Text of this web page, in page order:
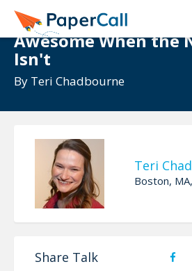
Offline First: Making
Awesome When the
Isn't
By Teri Chadbourne
Teri
Boston,
Share Talk